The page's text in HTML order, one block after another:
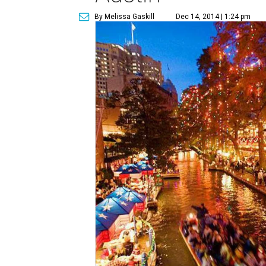
By Melissa Gaskill Dec 14, 2014 | 1:24 pm